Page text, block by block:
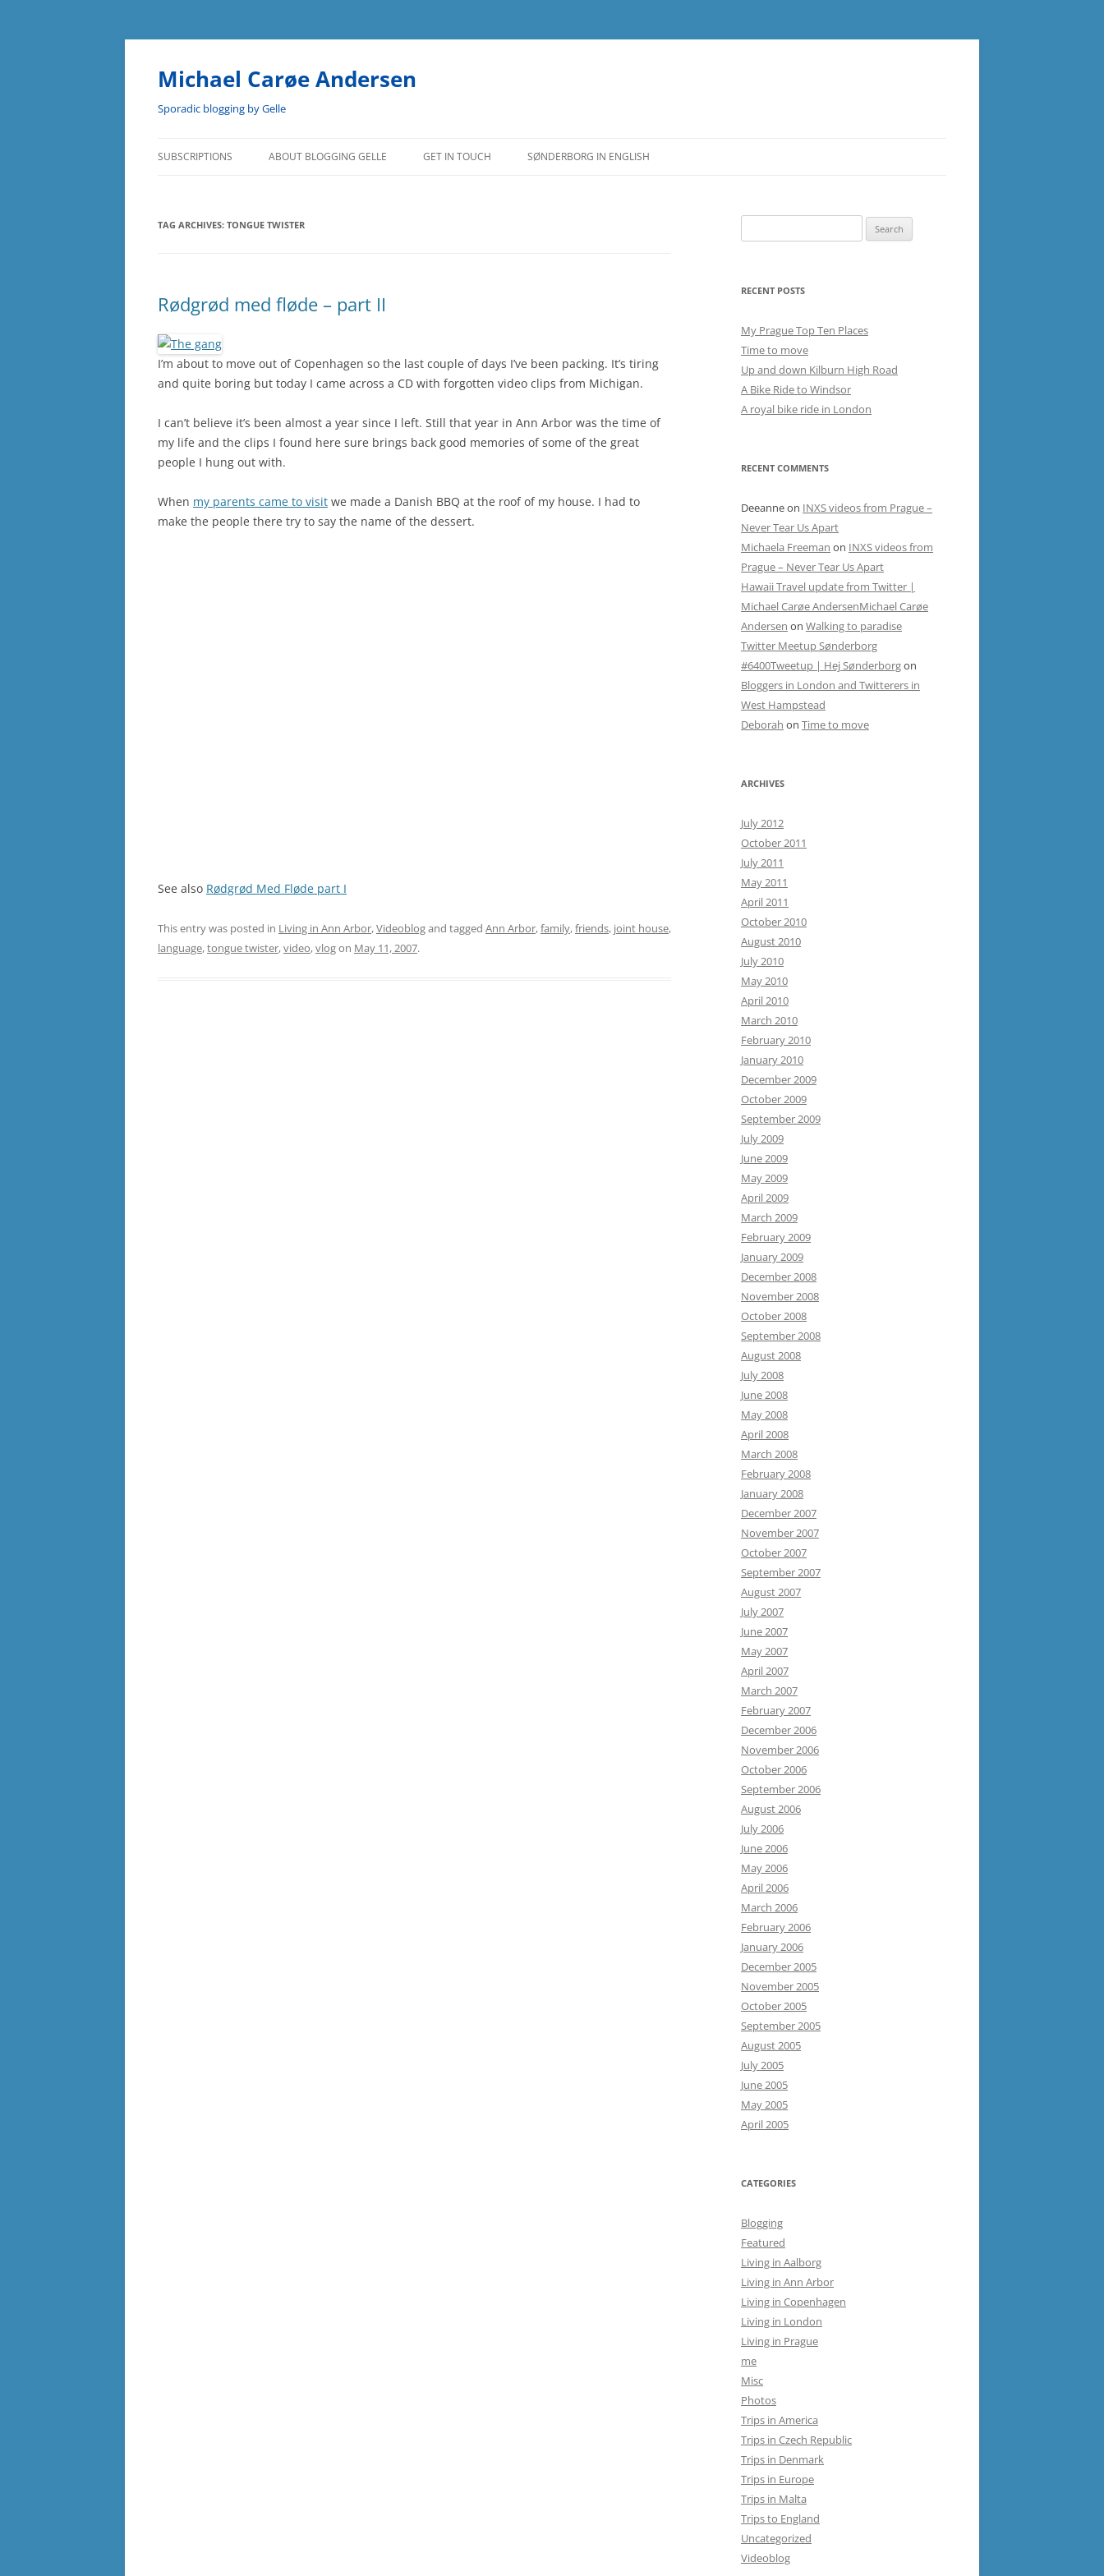
Skip
content
Michael Carøe Andersen
Sporadic blogging by Gelle
SUBSCRIPTIONS ABOUT BLOGGING GELLE GET IN TOUCH SØNDERBORG IN ENGLISH
TAG ARCHIVES: TONGUE TWISTER
Rødgrød med fløde – part II
I’m about to move out of Copenhagen so the last couple of days I’ve been packing. It’s tiring
and quite boring but today I came across a CD with forgotten video clips from Michigan.
I can’t believe it’s been almost a year since I left. Still that year in Ann Arbor was the time of
my life and the clips I found here sure brings back good memories of some of the great
people I hung out with.
When my parents came to visit we made a Danish BBQ at the roof of my house. I had to
make the people there try to say the name of the dessert.
See also Rødgrød Med Fløde part I
This entry was posted in Living in Ann Arbor,Videoblogand tagged Ann Arbor,family,friends, joint house,
language,tongue twister,video,vlogon May 11, 2007.
for:
RECENT POSTS
My Prague Top Ten Places
Time to move
Up and down Kilburn High Road
A Bike Ride to Windsor
A royal bike ride in London
RECENT COMMENTS
Deeanneon INXS videos from Prague –
Never Tear Us Apart
Michaela Freeman on INXS videos from
Prague – Never Tear Us Apart
Hawaii Travel update from Twitter |
Michael Carøe AndersenMichael Carøe
Andersen on Walking to paradise
Twitter Meetup Sønderborg
#6400Tweetup | Hej Sønderborgon
Bloggers in London and Twitterers in
West Hampstead
Deborah on Time to move
ARCHIVES
July 2012
October 2011
July 2011
May 2011
April 2011
October 2010
August 2010
July 2010
May 2010
April 2010
March 2010
February 2010
January 2010
December 2009
October 2009
September 2009
July 2009
June 2009
May 2009
April 2009
March 2009
February 2009
January 2009
December 2008
November 2008
October 2008
September 2008
August 2008
July 2008
June 2008
May 2008
April 2008
March 2008
February 2008
January 2008
December 2007
November 2007
October 2007
September 2007
August 2007
July 2007
June 2007
May 2007
April 2007
March 2007
February 2007
December 2006
November 2006
October 2006
September 2006
August 2006
July 2006
June 2006
May 2006
April 2006
March 2006
February 2006
January 2006
December 2005
November 2005
October 2005
September 2005
August 2005
July 2005
June 2005
May 2005
April 2005
CATEGORIES
Blogging
Featured
Living in Aalborg
Living in Ann Arbor
Living in Copenhagen
Living in London
Living in Prague
me
Misc
Photos
Trips in America
Trips in Czech Republic
Trips in Denmark
Trips in Europe
Trips in Malta
Trips to England
Uncategorized
Videoblog